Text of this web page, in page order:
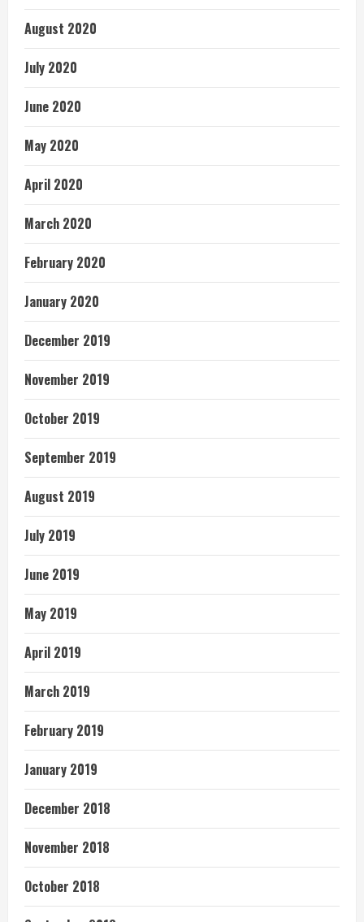
August 2020
July 2020
June 2020
May 2020
April 2020
March 2020
February 2020
January 2020
December 2019
November 2019
October 2019
September 2019
August 2019
July 2019
June 2019
May 2019
April 2019
March 2019
February 2019
January 2019
December 2018
November 2018
October 2018